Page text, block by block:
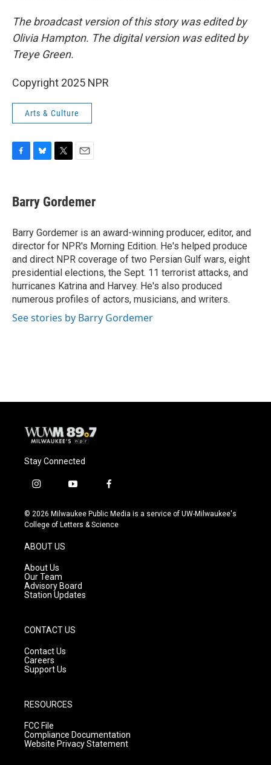
The broadcast version of this story was edited by
Olivia Hampton. The digital version was edited by
Treye Green.
Copyright 2025 NPR
Arts & Culture
e
b
o
k
e
s
y
t
t
r
i
l
Barry Gordemer
Barry Gordemer is an award-winning producer, editor, and
director for NPR's Morning Edition. He's helped produce
and direct NPR coverage of two Persian Gulf wars, eight
presidential elections, the Sept. 11 terrorist attacks, and
hurricanes Katrina and Harvey. He's also produced
numerous profiles of actors, musicians, and writers.
See stories by Barry Gordemer
Stay Connected
i
s
t
g
r
a
m
y
u
t
f
c
e
© 2026 Milwaukee Public Media is a service of UW-Milwaukee's
College of Letters & Science
ABOUT US
About Us
Our Team
Advisory Board
Station Updates
CONTACT US
Contact Us
Careers
Support Us
RESOURCES
FCC File
Compliance Documentation
Website Privacy Statement